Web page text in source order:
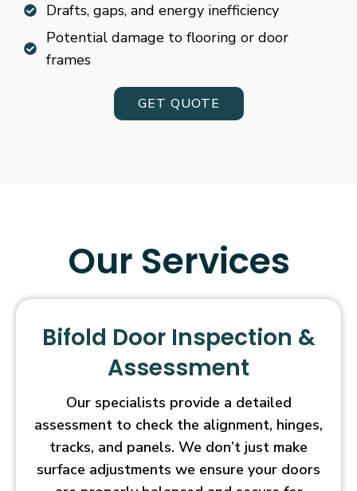
Drafts, gaps, and energy inefficiency
Potential damage to flooring or door
frames
GET QUOTE
Our Services
Bifold Door Inspection &
Assessment
Our specialists provide a detailed
assessment to check the alignment, hinges,
tracks, and panels. We don’t just make
surface adjustments we ensure your doors